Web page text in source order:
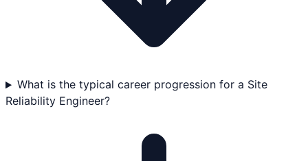
What is the typical career progression for a Site
Reliability Engineer?